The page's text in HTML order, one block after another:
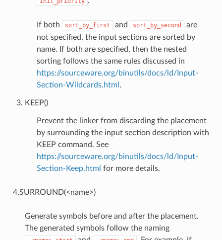
If both sort_by_first and sort_by_second
are
not specified, the input sections are sorted by
name. If both are specified, then the nested
sorting follows the same rules discussed in
https://sourceware.org/binutils/docs/ld/Input-
Section-Wildcards.html .
KEEP()
Prevent the linker from discarding the placement
by surrounding the input section description with
KEEP command. See
https://sourceware.org/binutils/docs/ld/Input-
Section-Keep.html for more details.
4.SURROUND(<name>)
Generate symbols before and after the placement.
The generated symbols follow the naming